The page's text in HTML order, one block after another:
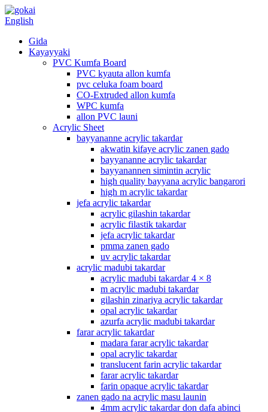
English
Gida
Kayayyaki
PVC Kumfa Board
PVC kyauta allon kumfa
pvc celuka foam board
CO-Extruded allon kumfa
WPC kumfa
allon PVC launi
Acrylic Sheet
bayyananne acrylic takardar
akwatin kifaye acrylic zanen gado
bayyananne acrylic takardar
bayyanannen simintin acrylic
high quality bayyana acrylic bangarori
high m acrylic takardar
jefa acrylic takardar
acrylic gilashin takardar
acrylic filastik takardar
jefa acrylic takardar
pmma zanen gado
uv acrylic takardar
acrylic madubi takardar
acrylic madubi takardar 4 × 8
m acrylic madubi takardar
gilashin zinariya acrylic takardar
opal acrylic takardar
azurfa acrylic madubi takardar
farar acrylic takardar
madara farar acrylic takardar
opal acrylic takardar
translucent farin acrylic takardar
farar acrylic takardar
farin opaque acrylic takardar
zanen gado na acrylic masu launin
4mm acrylic takardar don dafa abinci